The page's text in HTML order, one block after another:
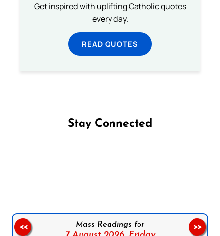
Get inspired with uplifting Catholic quotes
every day.
READ QUOTES
Stay Connected
Mass Readings for
<< >>